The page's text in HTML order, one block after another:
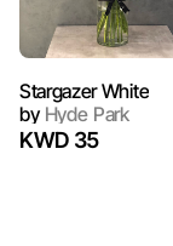
Stargazer White
byHyde Park
KWD 35